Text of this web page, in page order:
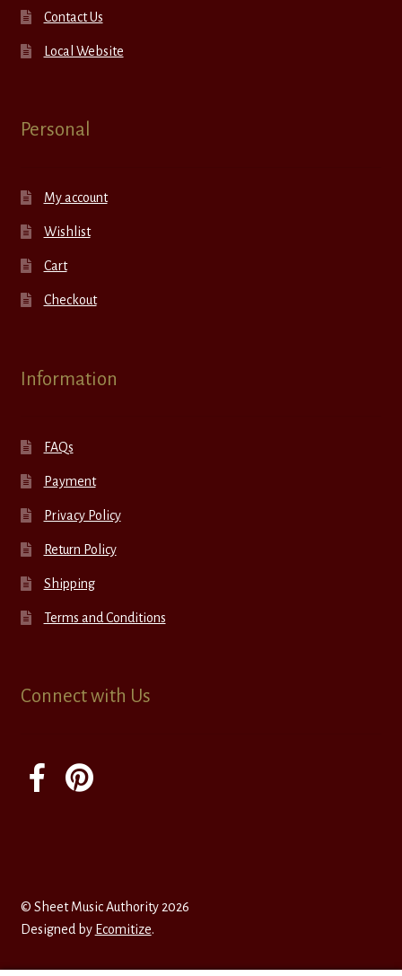
Contact Us
Local Website
Personal
My account
Wishlist
Cart
Checkout
Information
FAQs
Payment
Privacy Policy
Return Policy
Shipping
Terms and Conditions
Connect with Us
© Sheet Music Authority 2026
Designed by Ecomitize.